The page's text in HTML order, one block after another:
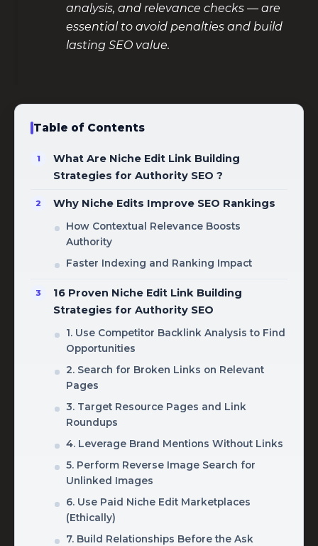
analysis, and relevance checks — are
essential to avoid penalties and build
lasting SEO value.
Table of Contents
What Are Niche Edit Link Building
Strategies for Authority SEO ?
Why Niche Edits Improve SEO Rankings
How Contextual Relevance Boosts
Authority
Faster Indexing and Ranking Impact
16 Proven Niche Edit Link Building
Strategies for Authority SEO
1. Use Competitor Backlink Analysis to Find
Opportunities
2. Search for Broken Links on Relevant
Pages
3. Target Resource Pages and Link
Roundups
4. Leverage Brand Mentions Without Links
5. Perform Reverse Image Search for
Unlinked Images
6. Use Paid Niche Edit Marketplaces
(Ethically)
7. Build Relationships Before the Ask